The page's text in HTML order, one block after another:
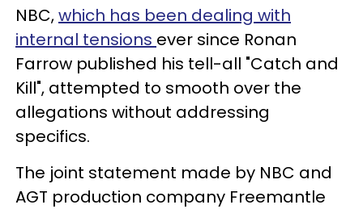
NBC,which has been dealing with
internal tensions ever since Ronan
Farrow published his tell-all "Catch and
Kill", attempted to smooth over the
allegations without addressing
specifics.
The joint statement made by NBC and
AGT production company Freemantle